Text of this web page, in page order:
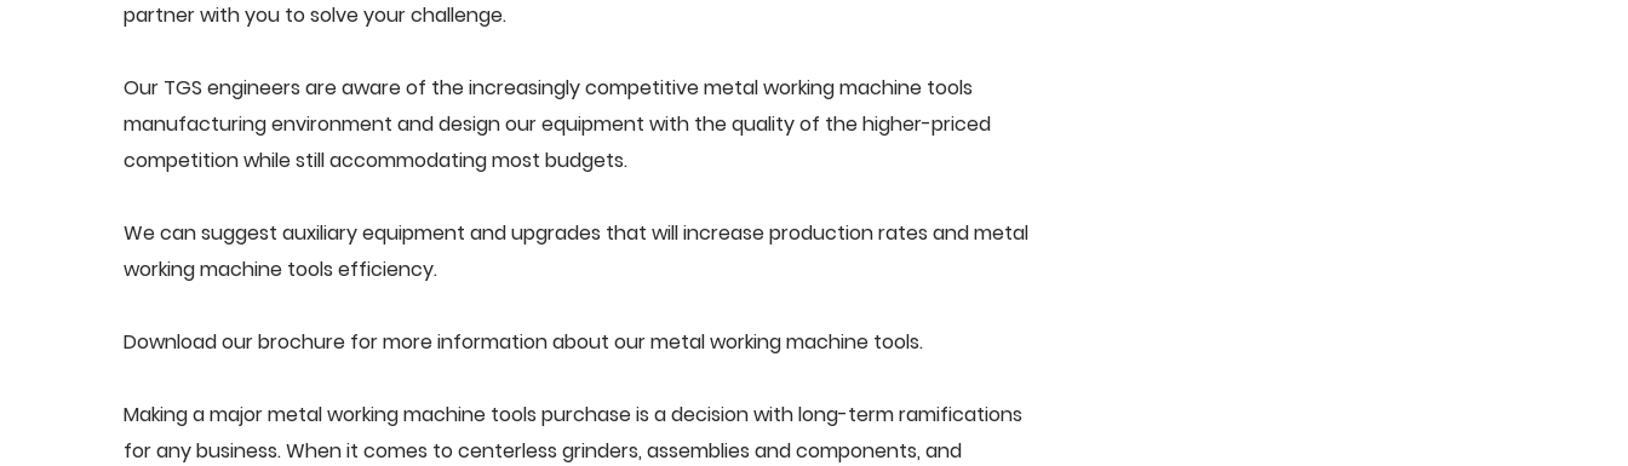
partner with you to solve your challenge.
Our TGS engineers are aware of the increasingly competitive metal working machine tools
manufacturing environment and design our equipment with the quality of the higher-priced
competition while still accommodating most budgets.
We can suggest auxiliary equipment and upgrades that will increase production rates and metal
working machine tools efficiency.
Download our brochure for more information about our metal working machine tools.
Making a major metal working machine tools purchase is a decision with long-term ramifications
for any business. When it comes to centerless grinders, assemblies and components, and